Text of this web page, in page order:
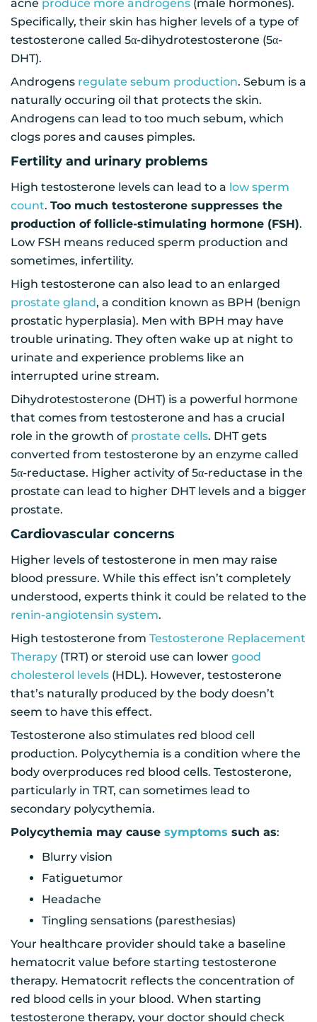
acne produce more androgens (male hormones).
Specifically, their skin has higher levels of a type of
testosterone called 5α-dihydrotestosterone (5α-
DHT).
Androgens regulate sebum production. Sebum is a
naturally occuring oil that protects the skin.
Androgens can lead to too much sebum, which
clogs pores and causes pimples.
Fertility and urinary problems
High testosterone levels can lead to a low sperm
count. Too much testosterone suppresses the
production of follicle-stimulating hormone (FSH).
Low FSH means reduced sperm production and
sometimes, infertility.
High testosterone can also lead to an enlarged
prostate gland, a condition known as BPH (benign
prostatic hyperplasia). Men with BPH may have
trouble urinating. They often wake up at night to
urinate and experience problems like an
interrupted urine stream.
Dihydrotestosterone (DHT) is a powerful hormone
that comes from testosterone and has a crucial
role in the growth of prostate cells. DHT gets
converted from testosterone by an enzyme called
5α-reductase. Higher activity of 5α-reductase in the
prostate can lead to higher DHT levels and a bigger
prostate.
Cardiovascular concerns
Higher levels of testosterone in men may raise
blood pressure. While this effect isn’t completely
understood, experts think it could be related to the
renin-angiotensin system.
High testosterone from Testosterone Replacement
Therapy (TRT) or steroid use can lower good
cholesterol levels (HDL). However, testosterone
that’s naturally produced by the body doesn’t
seem to have this effect.
Testosterone also stimulates red blood cell
production. Polycythemia is a condition where the
body overproduces red blood cells. Testosterone,
particularly in TRT, can sometimes lead to
secondary polycythemia.
Polycythemia may cause symptoms such as:
Blurry vision
Fatiguetumor
Headache
Tingling sensations (paresthesias)
Your healthcare provider should take a baseline
hematocrit value before starting testosterone
therapy. Hematocrit reflects the concentration of
red blood cells in your blood. When starting
testosterone therapy, your doctor should check